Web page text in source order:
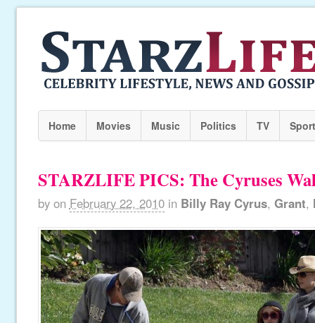
Home Movies Music Politics TV
STARZLIFE PICS: The Cyruses
by on February 22, 2010 in Billy Ray Cyrus, Grant,